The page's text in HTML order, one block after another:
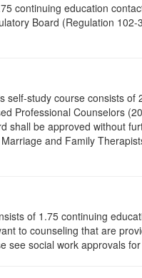
continuing education
Board (Regulation
self-study course consists
Professional Counselors
shall be approved without
and Family
of 1.75 continuing
to counseling that are
see social work approvals